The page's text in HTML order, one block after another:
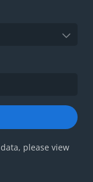
please view